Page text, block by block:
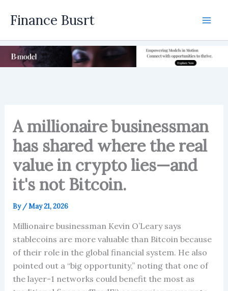
Finance Busrt
A millionaire businessman
has shared where the real
value in crypto lies—and
it's not Bitcoin.
By /May 21, 2026
Millionaire businessman Kevin O’Leary says
stablecoins are more valuable than Bitcoin because
of their role in the global financial system. He also
pointed out a “big opportunity,” noting that one of
the layer-1 networks could benefit the most as